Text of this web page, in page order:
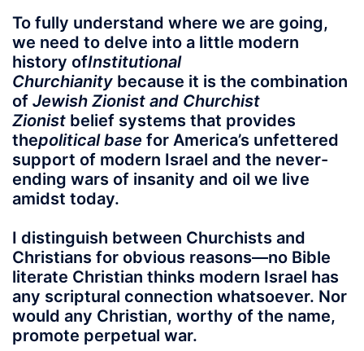
To fully understand where we are going,
we need to delve into a little modern
history ofInstitutional
Churchianity because it is the combination
of Jewish Zionist and Churchist
Zionist belief systems that provides
thepolitical base for America’s unfettered
support of modern Israel and the never-
ending wars of insanity and oil we live
amidst today.
I distinguish between Churchists and
Christians for obvious reasons—no Bible
literate Christian thinks modern Israel has
any scriptural connection whatsoever. Nor
would any Christian, worthy of the name,
promote perpetual war.